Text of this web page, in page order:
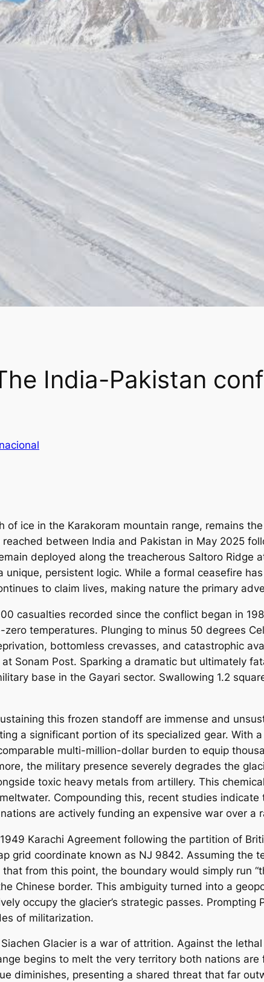
India-Pakistan
ice in the Karakoram mountain range, remains
between India and Pakistan in May 2025
deployed along the treacherous Saltoro Ridge
persistent logic. While a formal ceasefire
to claim lives, making nature the primary
casualties recorded since the conflict began in
temperatures. Plunging to minus 50 degrees
bottomless crevasses, and catastrophic
Sonam Post. Sparking a dramatic but ultimately
base in the Gayari sector. Swallowing 1.2
this frozen standoff are immense and
a significant portion of its specialized gear. With
multi-million-dollar burden to equip
the military presence severely degrades the
toxic heavy metals from artillery. This
Compounding this, recent studies
are actively funding an expensive war over a
Karachi Agreement following the partition of
grid coordinate known as NJ 9842. Assuming the
from this point, the boundary would simply run
Chinese border. This ambiguity turned into a
occupy the glacier’s strategic passes.
of militarization.
Glacier is a war of attrition. Against the
begins to melt the very territory both nations
diminishes, presenting a shared threat that far